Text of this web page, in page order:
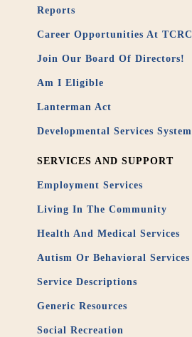
Reports
Career Opportunities At TCRC
Join Our Board Of Directors!
Am I Eligible
Lanterman Act
Developmental Services System
SERVICES AND SUPPORT
Employment Services
Living In The Community
Health And Medical Services
Autism Or Behavioral Services
Service Descriptions
Generic Resources
Social Recreation